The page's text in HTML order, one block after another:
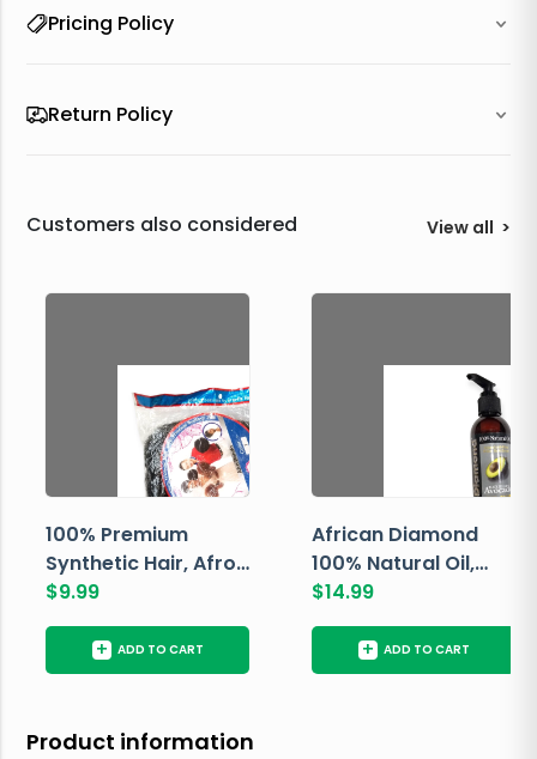
Pricing Policy
Return Policy
Customers also considered View all >
100% Premium
Synthetic Hair, Afro
Pondo, Color 1
$9.99
+ ADD TO CART
African Diamond
100% Natural Oil,
Avocado, 237 ML
$14.99
+ ADD TO CART
Product information